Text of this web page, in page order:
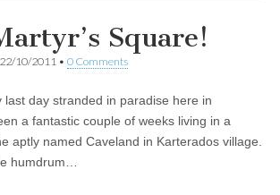
Square!
22/10/2011 • 0 Comments
last day stranded in paradise here in
a fantastic couple of weeks living in a
aptly named Caveland in Karterados village.
humdrum…